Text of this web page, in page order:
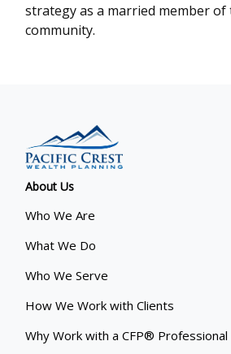
strategy as a married member of
community.
About Us
Who We Are
What We Do
Who We Serve
How We Work with Clients
Why Work with a CFP® Professional